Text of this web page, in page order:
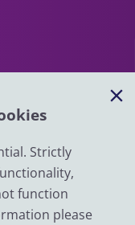
Strictly
function
please
University of
We are
Social Research